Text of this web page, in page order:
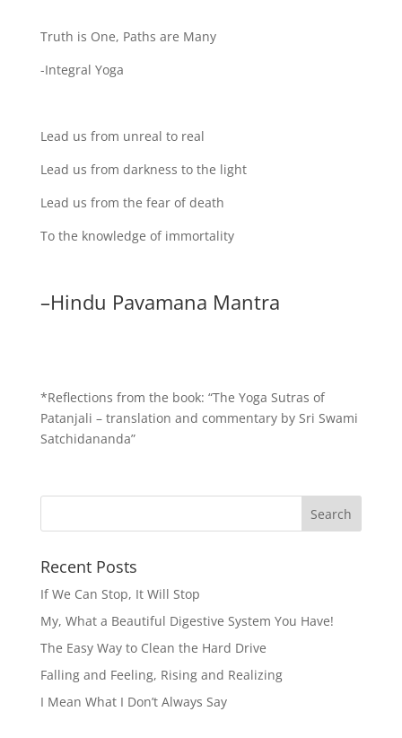
Truth is One, Paths are Many
-Integral Yoga
Lead us from unreal to real
Lead us from darkness to the light
Lead us from the fear of death
To the knowledge of immortality
–Hindu Pavamana Mantra
*Reflections from the book: “The Yoga Sutras of
Patanjali – translation and commentary by Sri Swami
Satchidananda”
Recent Posts
If We Can Stop, It Will Stop
My, What a Beautiful Digestive System You Have!
The Easy Way to Clean the Hard Drive
Falling and Feeling, Rising and Realizing
I Mean What I Don’t Always Say